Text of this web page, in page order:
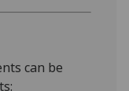
can be